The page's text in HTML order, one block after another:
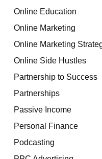
Online Education
Online Marketing
Online Marketing
Online Side Hustles
Partnership to Success
Partnerships
Passive Income
Personal Finance
Podcasting